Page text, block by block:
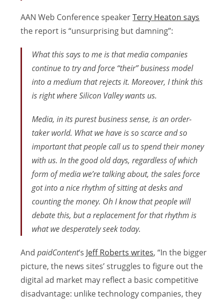
AAN Web Conference speakerTerry Heaton says
the report is “unsurprising but damning”:
What this says to me is that media companies
continue to try and force “their” business model
into a medium that rejects it. Moreover, I think this
is right where Silicon Valley wants us.
Media, in its purest business sense, is an order-
taker world. What we have is so scarce and so
important that people call us to spend their money
with us. In the good old days, regardless of which
form of media we’re talking about, the sales force
got into a nice rhythm of sitting at desks and
counting the money. Oh I know that people will
debate this, but a replacement for that rhythm is
what we desperately seek today.
AndpaidContent‘s Jeff Roberts writes, “In the bigger
picture, the news sites’ struggles to figure out the
digital ad market may reflect a basic competitive
disadvantage: unlike technology companies, they